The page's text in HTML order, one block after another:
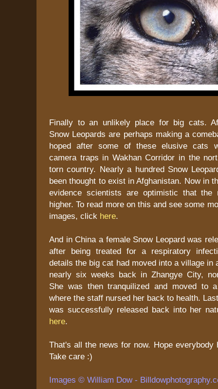
Finally to an unlikely place for big cats.
Snow Leopards are perhaps making a
hoped after some of these elusive cats
camera traps in Wakhan Corridor in the
torn country. Nearly a hundred Snow
been thought to exist in Afghanistan. Now in
evidence scientists are optimistic that the
higher. To read more on this and see some
images, click here.
And in China a female Snow Leopard was
after being treated for a respiratory
details the big cat had moved into a village in
nearly six weeks back in Zhangye City,
She was then tranquilized and moved to
where the staff nursed her back to health.
was successfully released back into her
here.
That's all the news for now. Hope everybody
Take care :)
Images © William Dow -